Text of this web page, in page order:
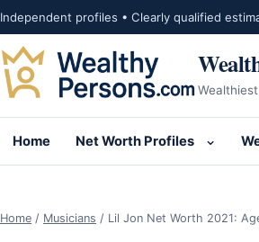
Skip to content
Independent profiles • Clearly qualified
Home Net Worth Profiles
Home / Musicians / Lil Jon Net Worth 2021: